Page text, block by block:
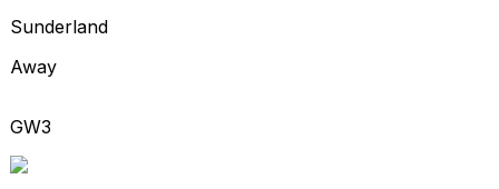
Sunderland
Away
GW3